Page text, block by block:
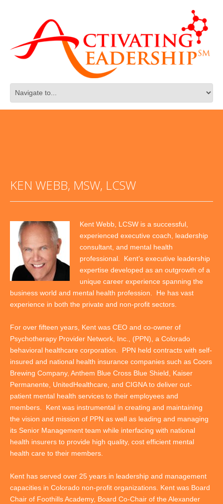
KEN WEBB, MSW, LCSW
Kent Webb, LCSW is a successful,
experienced executive coach, leadership
consultant, and mental health
professional. Kent’s executive leadership
expertise developed as an outgrowth of a
unique career experience spanning the
business world and mental health profession. He has vast
experience in both the private and non-profit sectors.
For over fifteen years, Kent was CEO and co-owner of
Psychotherapy Provider Network, Inc., (PPN), a Colorado
behavioral healthcare corporation. PPN held contracts with self-
insured and national health insurance companies such as Coors
Brewing Company, Anthem Blue Cross Blue Shield, Kaiser
Permanente, UnitedHealthcare, and CIGNA to deliver out-
patient mental health services to their employees and
members. Kent was instrumental in creating and maintaining
the vision and mission of PPN as well as leading and managing
its Senior Management team while interfacing with national
health insurers to provide high quality, cost efficient mental
health care to their members.
Kent has served over 25 years in leadership and management
capacities in Colorado non-profit organizations. Kent was Board
Chair of Foothills Academy, Board Co-Chair of the Alexander